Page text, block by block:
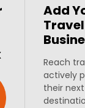
Add
Travel
Reach
actively
their